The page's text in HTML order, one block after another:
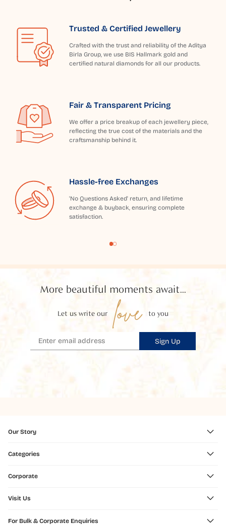
Trusted & Certified Jewellery
Crafted with the trust and reliability of the Aditya
Birla Group, we use BIS Hallmark gold and
certified natural diamonds for all our products.
Fair & Transparent Pricing
We offer a price breakup of each jewellery piece,
reflecting the true cost of the materials and the
craftsmanship behind it.
Hassle-free Exchanges
'No Questions Asked' return, and lifetime
exchange & buyback, ensuring complete
satisfaction.
More beautiful moments await...
Let us write our love to you
Sign Up
Our Story
Categories
Corporate
Visit Us
For Bulk & Corporate Enquiries